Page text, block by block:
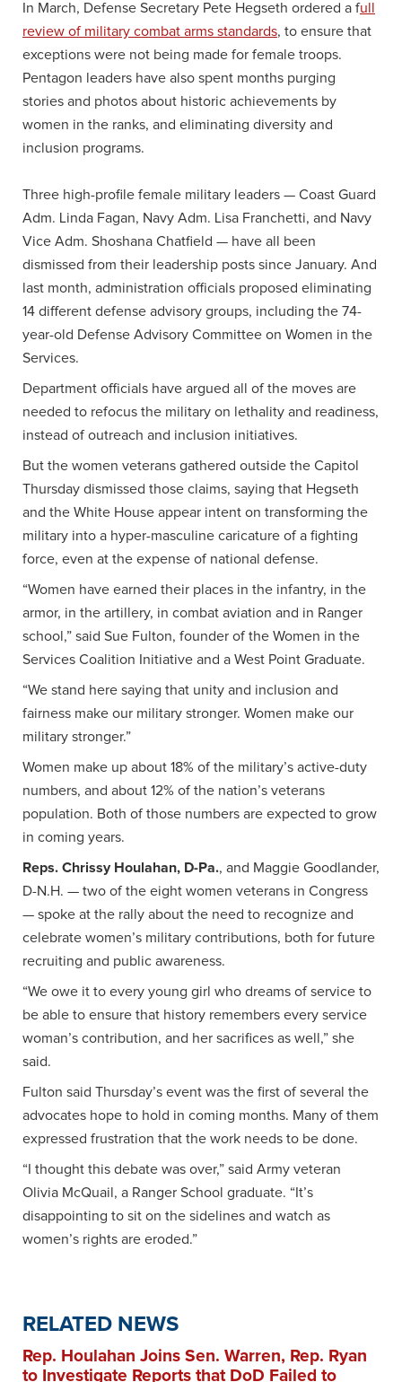
In March, Defense Secretary Pete Hegseth ordered a full
review of military combat arms standards, to ensure that
exceptions were not being made for female troops.
Pentagon leaders have also spent months purging
stories and photos about historic achievements by
women in the ranks, and eliminating diversity and
inclusion programs.
Three high-profile female military leaders — Coast Guard
Adm. Linda Fagan, Navy Adm. Lisa Franchetti, and Navy
Vice Adm. Shoshana Chatfield — have all been
dismissed from their leadership posts since January. And
last month, administration officials proposed eliminating
14 different defense advisory groups, including the 74-
year-old Defense Advisory Committee on Women in the
Services.
Department officials have argued all of the moves are
needed to refocus the military on lethality and readiness,
instead of outreach and inclusion initiatives.
But the women veterans gathered outside the Capitol
Thursday dismissed those claims, saying that Hegseth
and the White House appear intent on transforming the
military into a hyper-masculine caricature of a fighting
force, even at the expense of national defense.
“Women have earned their places in the infantry, in the
armor, in the artillery, in combat aviation and in Ranger
school,” said Sue Fulton, founder of the Women in the
Services Coalition Initiative and a West Point Graduate.
“We stand here saying that unity and inclusion and
fairness make our military stronger. Women make our
military stronger.”
Women make up about 18% of the military’s active-duty
numbers, and about 12% of the nation’s veterans
population. Both of those numbers are expected to grow
in coming years.
Reps. Chrissy Houlahan, D-Pa., and Maggie Goodlander,
D-N.H. — two of the eight women veterans in Congress
— spoke at the rally about the need to recognize and
celebrate women’s military contributions, both for future
recruiting and public awareness.
“We owe it to every young girl who dreams of service to
be able to ensure that history remembers every service
woman’s contribution, and her sacrifices as well,” she
said.
Fulton said Thursday’s event was the first of several the
advocates hope to hold in coming months. Many of them
expressed frustration that the work needs to be done.
“I thought this debate was over,” said Army veteran
Olivia McQuail, a Ranger School graduate. “It’s
disappointing to sit on the sidelines and watch as
women’s rights are eroded.”
RELATED NEWS
Rep. Houlahan Joins Sen. Warren, Rep. Ryan
to Investigate Reports that DoD Failed to